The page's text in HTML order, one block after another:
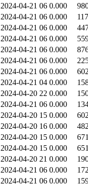
2024-04-21 06 0.000
2024-04-21 06 0.000
2024-04-21 06 0.000
2024-04-21 06 0.000
2024-04-21 06 0.000
2024-04-21 06 0.000
2024-04-21 06 0.000
2024-04-21 04 0.000
2024-04-20 22 0.000
2024-04-21 06 0.000
2024-04-20 15 0.000
2024-04-20 16 0.000
2024-04-20 15 0.000
2024-04-20 15 0.000
2024-04-20 21 0.000
2024-04-21 06 0.000
2024-04-21 06 0.000